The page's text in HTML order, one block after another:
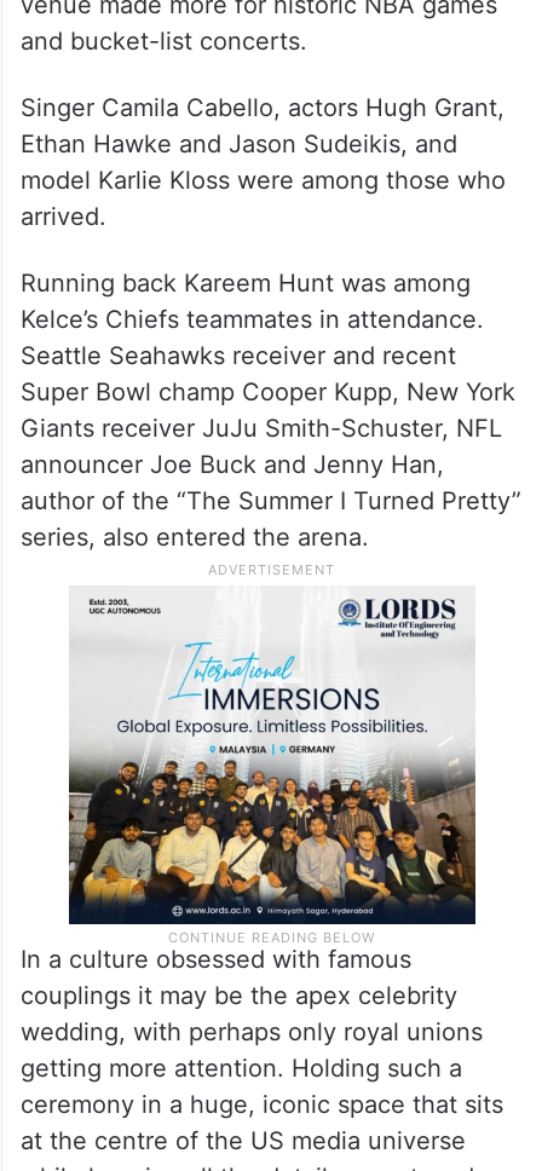
and bucket-list concerts.
Singer Camila Cabello, actors Hugh Grant,
Ethan Hawke and Jason Sudeikis, and
model Karlie Kloss were among those who
arrived.
Running back Kareem Hunt was among
Kelce’s Chiefs teammates in attendance.
Seattle Seahawks receiver and recent
Super Bowl champ Cooper Kupp, New York
Giants receiver JuJu Smith-Schuster, NFL
announcer Joe Buck and Jenny Han,
author of the “The Summer I Turned Pretty”
series, also entered the arena.
In a culture obsessed with famous
couplings it may be the apex celebrity
wedding, with perhaps only royal unions
getting more attention. Holding such a
ceremony in a huge, iconic space that sits
at the centre of the US media universe